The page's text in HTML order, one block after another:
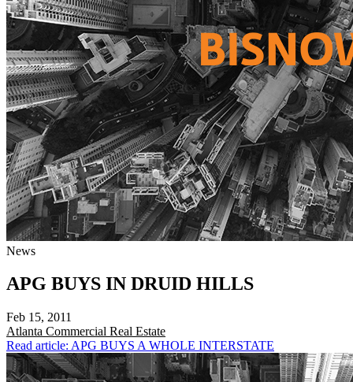
News
APG BUYS IN DRUID HILLS
Feb 15, 2011
Atlanta Commercial Real Estate
Read article: APG BUYS A WHOLE INTERSTATE